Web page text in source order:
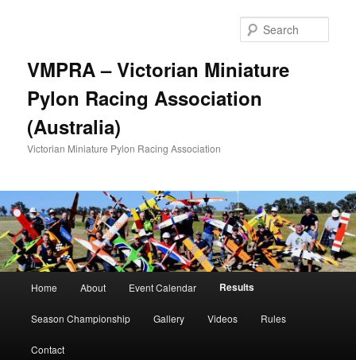
VMPRA – Victorian Miniature
Pylon Racing Association
(Australia)
Victorian Miniature Pylon Racing Association
Home About Event Calendar Results
Season Championship Gallery Videos Rules
Contact